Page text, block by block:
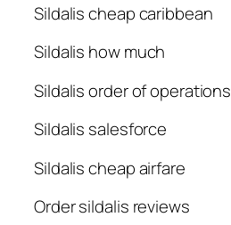
Sildalis cheap caribbean
Sildalis how much
Sildalis order of operations
Sildalis salesforce
Sildalis cheap airfare
Order sildalis reviews